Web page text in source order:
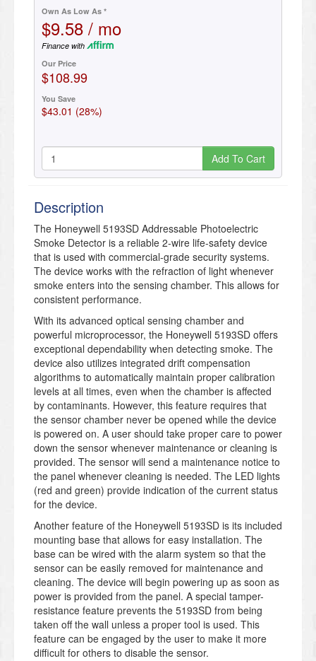
Own As Low As *
$9.58 / mo
Finance with
Our Price
$108.99
You Save
$43.01 (28%)
Add To Cart
Description
The Honeywell 5193SD Addressable Photoelectric
Smoke Detector is a reliable 2-wire life-safety device
that is used with commercial-grade security systems.
The device works with the refraction of light whenever
smoke enters into the sensing chamber. This allows for
consistent performance.
With its advanced optical sensing chamber and
powerful microprocessor, the Honeywell 5193SD offers
exceptional dependability when detecting smoke. The
device also utilizes integrated drift compensation
algorithms to automatically maintain proper calibration
levels at all times, even when the chamber is affected
by contaminants. However, this feature requires that
the sensor chamber never be opened while the device
is powered on. A user should take proper care to power
down the sensor whenever maintenance or cleaning is
provided. The sensor will send a maintenance notice to
the panel whenever cleaning is needed. The LED lights
(red and green) provide indication of the current status
for the device.
Another feature of the Honeywell 5193SD is its included
mounting base that allows for easy installation. The
base can be wired with the alarm system so that the
sensor can be easily removed for maintenance and
cleaning. The device will begin powering up as soon as
power is provided from the panel. A special tamper-
resistance feature prevents the 5193SD from being
taken off the wall unless a proper tool is used. This
feature can be engaged by the user to make it more
difficult for others to disable the sensor.